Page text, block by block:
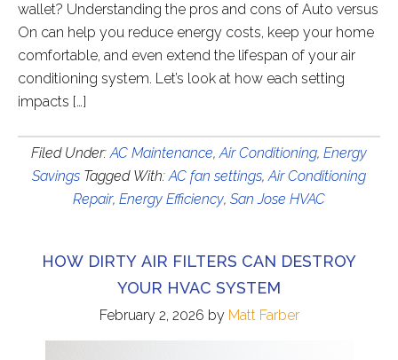
wallet? Understanding the pros and cons of Auto versus
On can help you reduce energy costs, keep your home
comfortable, and even extend the lifespan of your air
conditioning system. Let’s look at how each setting
impacts […]
Filed Under:AC Maintenance,Air Conditioning, Energy
Savings Tagged With:AC fan settings,Air Conditioning
Repair, Energy Efficiency, San Jose HVAC
HOW DIRTY AIR FILTERS CAN DESTROY
YOUR HVAC SYSTEM
February 2, 2026 by Matt Farber